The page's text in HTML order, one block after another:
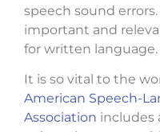
speech sound
important and
for written language.
It is so vital to the
American Speech-
Association includes